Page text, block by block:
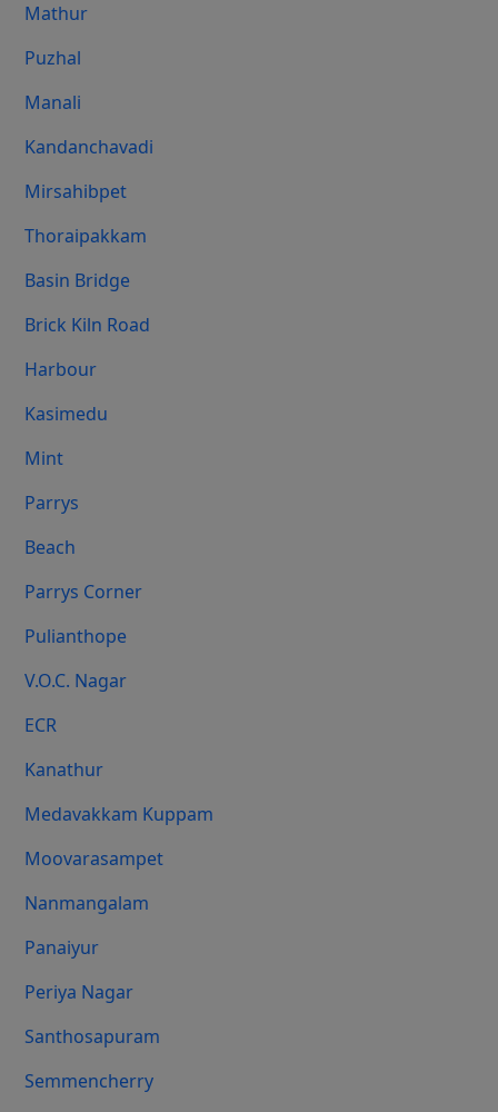
Mathur
Puzhal
Manali
Kandanchavadi
Mirsahibpet
Thoraipakkam
Basin Bridge
Brick Kiln Road
Harbour
Kasimedu
Mint
Parrys
Beach
Parrys Corner
Pulianthope
V.O.C. Nagar
ECR
Kanathur
Medavakkam Kuppam
Moovarasampet
Nanmangalam
Panaiyur
Periya Nagar
Santhosapuram
Semmencherry